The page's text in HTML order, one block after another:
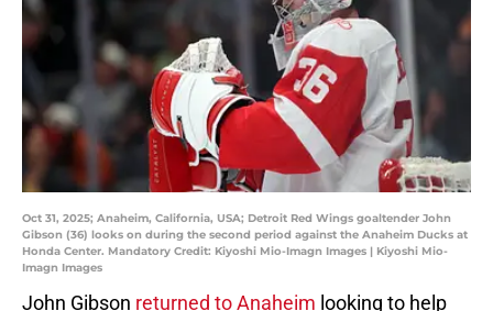
Oct 31, 2025; Anaheim, California, USA; Detroit Red Wings goaltender John
Gibson (36) looks on during the second period against the Anaheim Ducks at
Honda Center. Mandatory Credit: Kiyoshi Mio-Imagn Images | Kiyoshi Mio-
Imagn Images
John Gibson returned to Anaheim looking to help